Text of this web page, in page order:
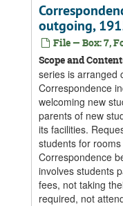
outgoing,
File — Box: 7,
Scope and
series is arranged
Correspondence
welcoming new
parents of new
its facilities.
students for
Correspondence
involves students
fees, not taking
required, not